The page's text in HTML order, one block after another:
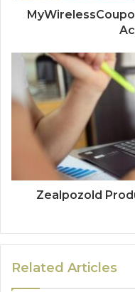
Zealpozold
Related Articles